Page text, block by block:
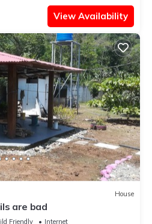
View Availability
House
are bad
Friendly
Internet